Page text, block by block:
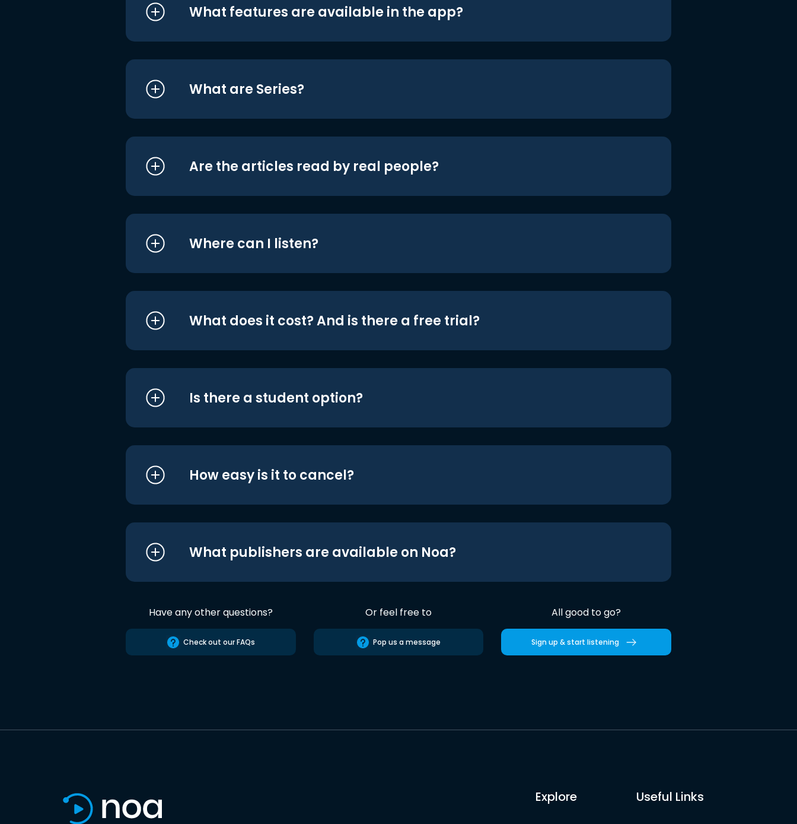
What features are available in the app?
What are Series?
Are the articles read by real people?
Where can I listen?
What does it cost? And is there a free trial?
Is there a student option?
How easy is it to cancel?
What publishers are available on Noa?
Have any other questions?
Check out our FAQs
Or feel free to
Pop us a message
All good to go?
Sign up & start listening
Explore Useful Links